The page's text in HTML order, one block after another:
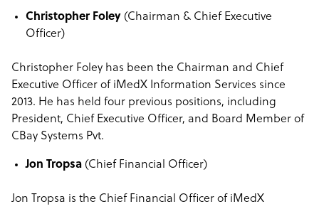
Christopher Foley (Chairman & Chief Executive
Officer)
Christopher Foley has been the Chairman and Chief
Executive Officer of iMedX Information Services since
2013. He has held four previous positions, including
President, Chief Executive Officer, and Board Member of
CBay Systems Pvt.
Jon Tropsa (Chief Financial Officer)
Jon Tropsa is the Chief Financial Officer of iMedX